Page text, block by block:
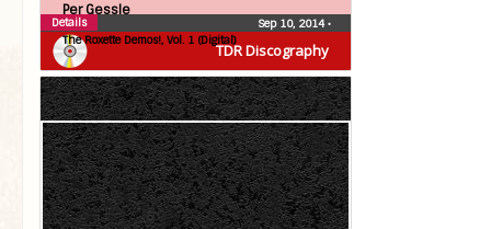
TDR Discography
Per Gessle
The Roxette Demos!, Vol. 1 (Digital)
Sep 10, 2014•
Details